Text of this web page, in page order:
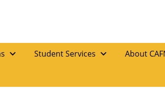
expand_more Student Services expand_more About